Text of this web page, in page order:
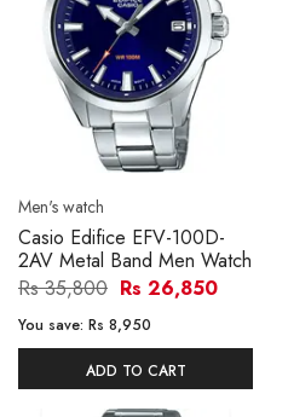
Men's watch
Casio Edifice EFV-100D-
2AV Metal Band Men Watch
Rs 35,800 Rs 26,850
You save: Rs 8,950
ADD TO CART